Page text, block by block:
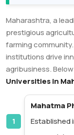
Maharashtra, a
prestigious
farming
institutions drive
agribusiness.
Universities in
Mahatma
Established